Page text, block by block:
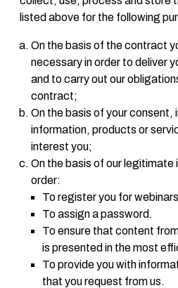
listed above for the following
On the basis of the contract
necessary in order to deliver
and to carry out our
contract;
On the basis of your consent,
information, products or
interest you;
On the basis of our
order:
To register you for
To assign a password.
To ensure that content
is presented in the most
To provide you with
that you request from us.